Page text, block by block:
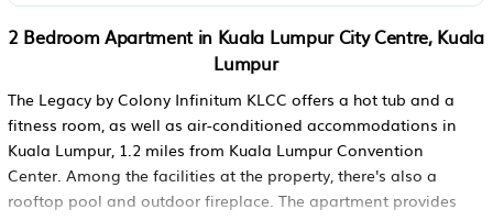
2 Bedroom Apartment in Kuala Lumpur City Centre, Kuala
Lumpur
The Legacy by Colony Infinitum KLCC offers a hot tub and a
fitness room, as well as air-conditioned accommodations in
Kuala Lumpur, 1.2 miles from Kuala Lumpur Convention
Center. Among the facilities at the property, there's also a
rooftop pool and outdoor fireplace. The apartment provides